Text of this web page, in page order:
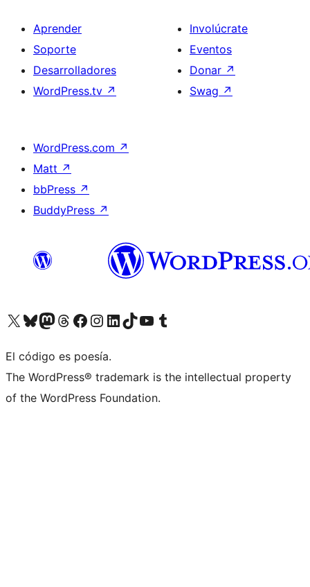
Aprender
Soporte
Desarrolladores
WordPress.tv ↗
Involúcrate
Eventos
Donar ↗
Swag ↗
WordPress.com ↗
Matt ↗
bbPress ↗
BuddyPress ↗
Visita nuestra cuenta de X (anteriormente Twitter)
Visita nuestra cuenta de Bluesky
Visita nuestra cuenta de Mastodon
Visita nuestra cuenta de Threads
Visita nuestra página de Facebook
Visita nuestra cuenta de Instagram
Visita nuestra cuenta de LinkedIn
Visita nuestra cuenta de TikTok
Visita nuestro canal de YouTube
Visita nuestra cuenta de Tumblr
El código es poesía.
The WordPress® trademark is the intellectual property
of the WordPress Foundation.